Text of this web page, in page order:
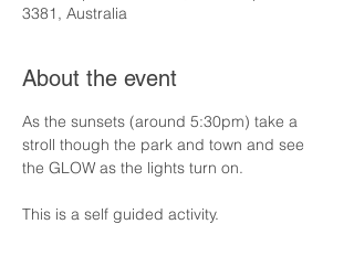
3381, Australia
About the event
As the sunsets (around 5:30pm) take a
stroll though the park and town and see
the GLOW as the lights turn on.
This is a self guided activity.